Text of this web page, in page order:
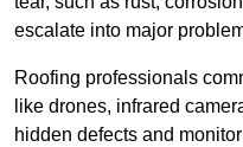
escalate into major
Roofing professionals
like drones, infrared
hidden defects and